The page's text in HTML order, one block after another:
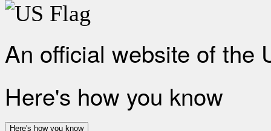
An official website of the
Here's how you know
Here's how you know